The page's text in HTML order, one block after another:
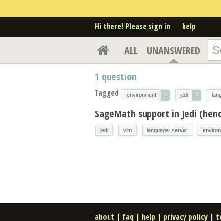
Hi there! Please sign in help
ALL UNANSWERED
1 question
Tagged environment × jedi ×
SageMath support in Jedi
jedi vim language_server
about | faq | help | privacy policy |